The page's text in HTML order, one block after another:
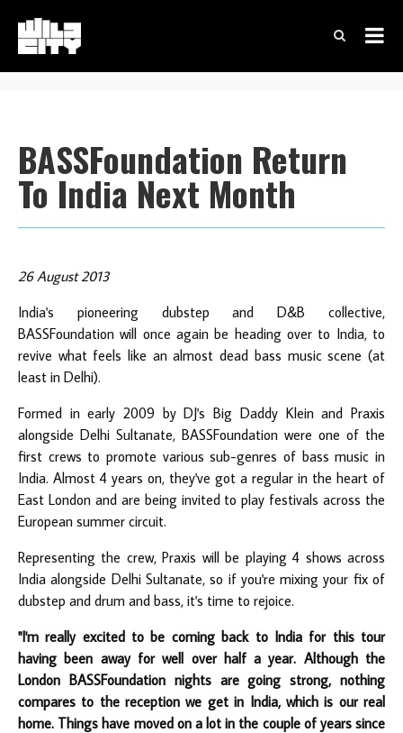
BASSFoundation Return
To India Next Month
26 August 2013
India's pioneering dubstep and D&B collective,
BASSFoundation will once again be heading over to India, to
revive what feels like an almost dead bass music scene (at
least in Delhi).
Formed in early 2009 by DJ's Big Daddy Klein and Praxis
alongside Delhi Sultanate, BASSFoundation were one of the
first crews to promote various sub-genres of bass music in
India. Almost 4 years on, they've got a regular in the heart of
East London and are being invited to play festivals across the
European summer circuit.
Representing the crew, Praxis will be playing 4 shows across
India alongside Delhi Sultanate, so if you're mixing your fix of
dubstep and drum and bass, it's time to rejoice.
"I'm really excited to be coming back to India for this tour
having been away for well over half a year. Although the
London BASSFoundation nights are going strong, nothing
compares to the reception we get in India, which is our real
home. Things have moved on a lot in the couple of years since